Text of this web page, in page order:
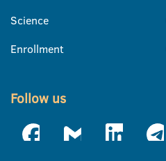
Science
Enrollment
Follow us